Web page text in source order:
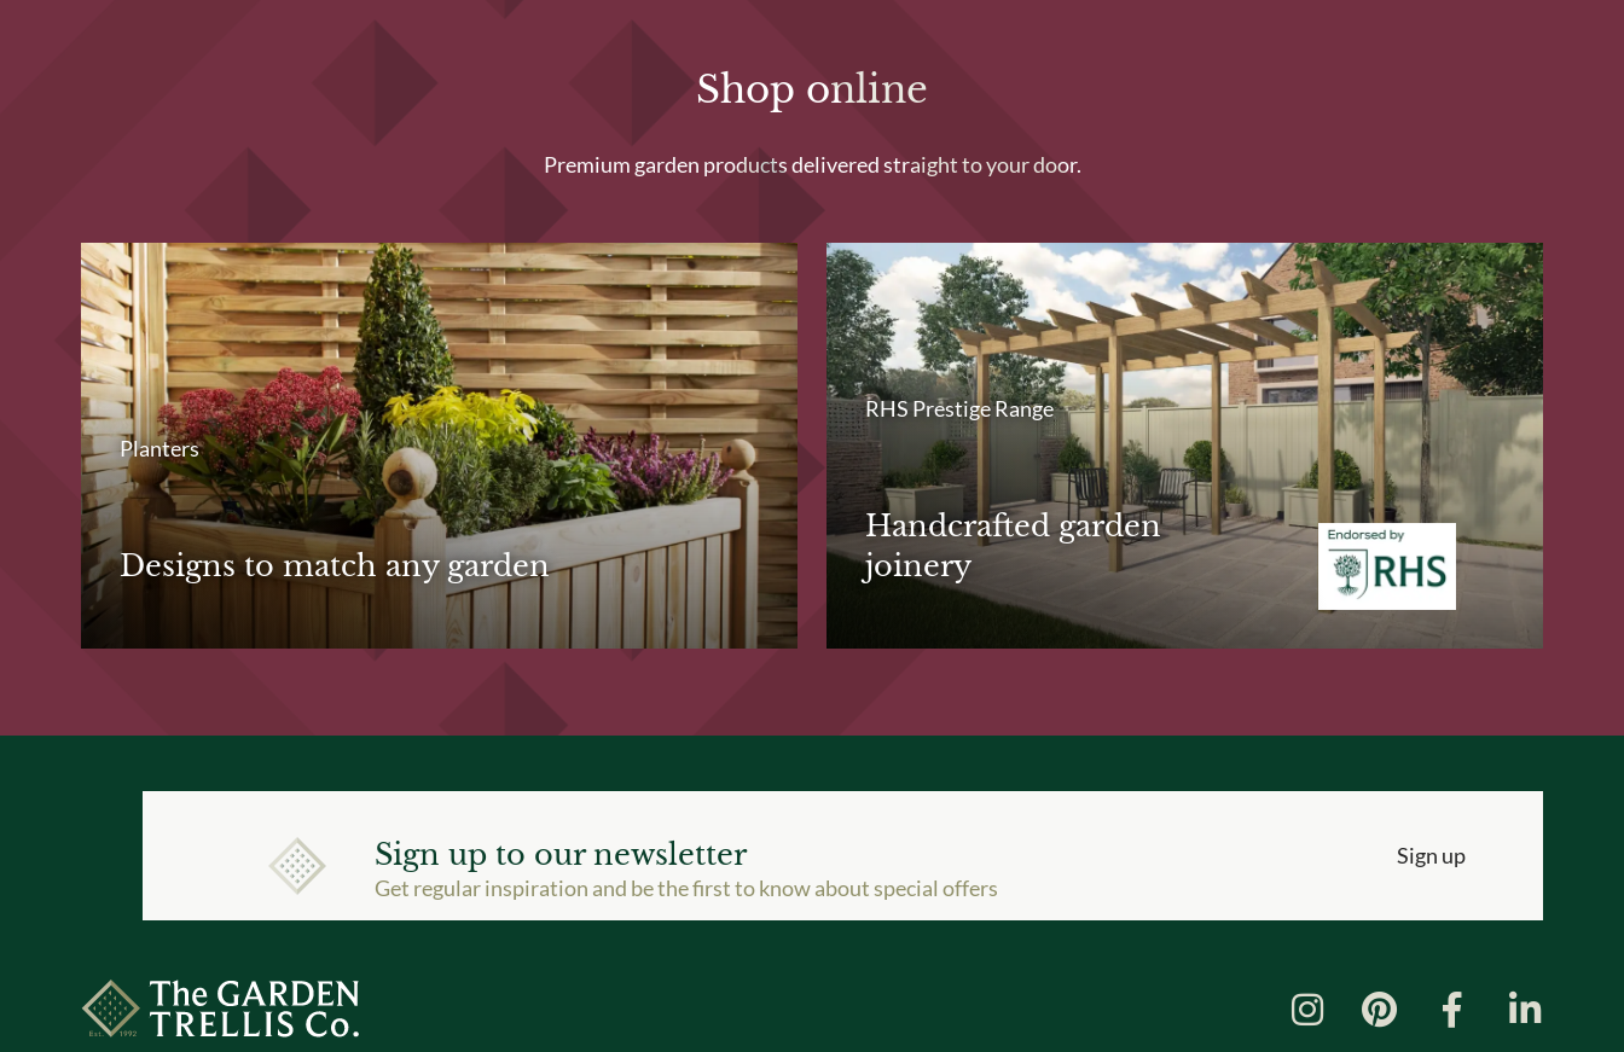
Shop online
Premium garden products delivered straight to your door.
Planters
Designs to match any garden
RHS Prestige Range
Handcrafted garden
joinery
Sign up to our newsletter
Get regular inspiration and be the first to know about special offers
Sign up